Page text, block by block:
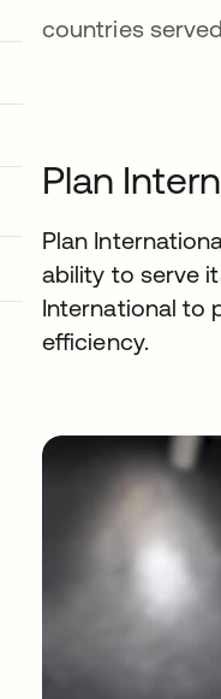
countries served
Plan
Plan
ability to serve
International to
efficiency.